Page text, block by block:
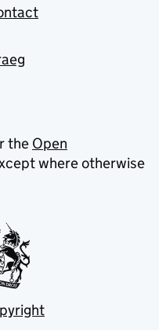
the Open
where otherwise